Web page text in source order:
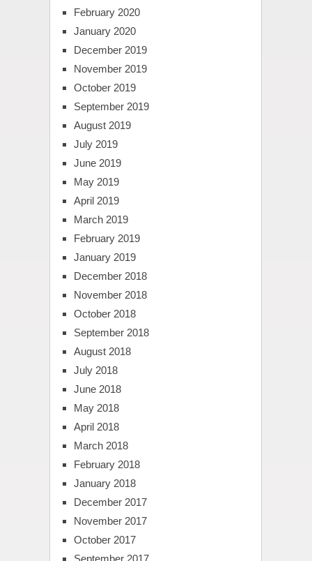
February 2020
January 2020
December 2019
November 2019
October 2019
September 2019
August 2019
July 2019
June 2019
May 2019
April 2019
March 2019
February 2019
January 2019
December 2018
November 2018
October 2018
September 2018
August 2018
July 2018
June 2018
May 2018
April 2018
March 2018
February 2018
January 2018
December 2017
November 2017
October 2017
September 2017